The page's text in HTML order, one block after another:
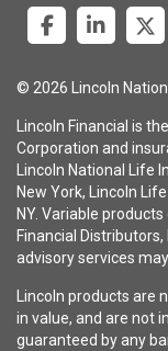
© 2026 Lincoln
Lincoln Financial is
Corporation and
Lincoln National Life
New York, Lincoln
NY. Variable
Financial
advisory services
Lincoln products are
in value, and are not
guaranteed by any